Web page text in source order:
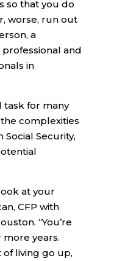
so that you do
worse, run out
a
and
in
task for many
complexities
Security,
at your
CFP with
“You’re
years.
living go up,